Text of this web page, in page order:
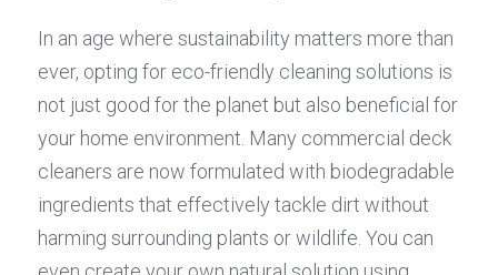
In an age where sustainability matters more than
ever, opting for eco-friendly cleaning solutions is
not just good for the planet but also beneficial for
your home environment. Many commercial deck
cleaners are now formulated with biodegradable
ingredients that effectively tackle dirt without
harming surrounding plants or wildlife. You can